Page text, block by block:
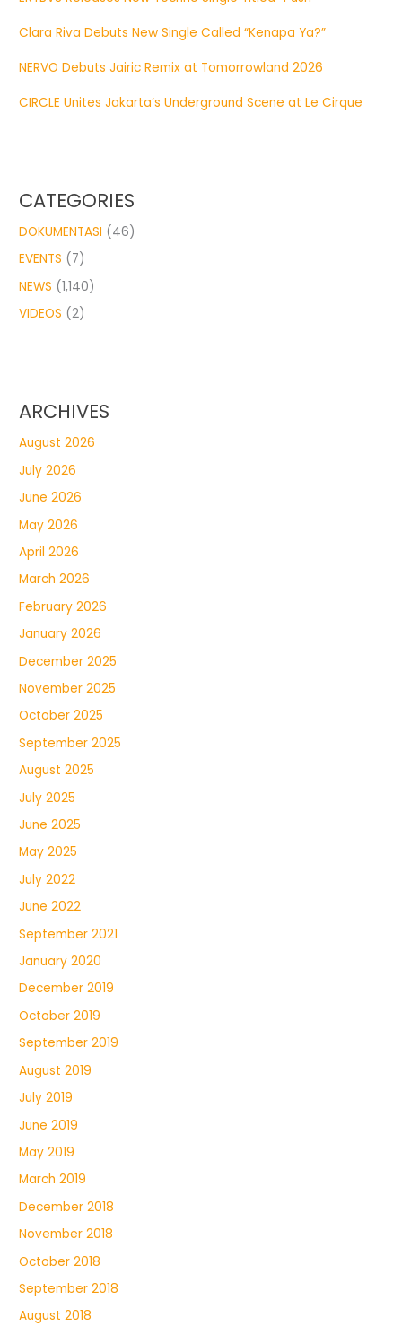
Clara Riva Debuts New Single Called “Kenapa Ya?”
NERVO Debuts Jairic Remix at Tomorrowland 2026
CIRCLE Unites Jakarta’s Underground Scene at Le Cirque
CATEGORIES
DOKUMENTASI (46)
EVENTS (7)
NEWS (1,140)
VIDEOS (2)
ARCHIVES
August 2026
July 2026
June 2026
May 2026
April 2026
March 2026
February 2026
January 2026
December 2025
November 2025
October 2025
September 2025
August 2025
July 2025
June 2025
May 2025
July 2022
June 2022
September 2021
January 2020
December 2019
October 2019
September 2019
August 2019
July 2019
June 2019
May 2019
March 2019
December 2018
November 2018
October 2018
September 2018
August 2018